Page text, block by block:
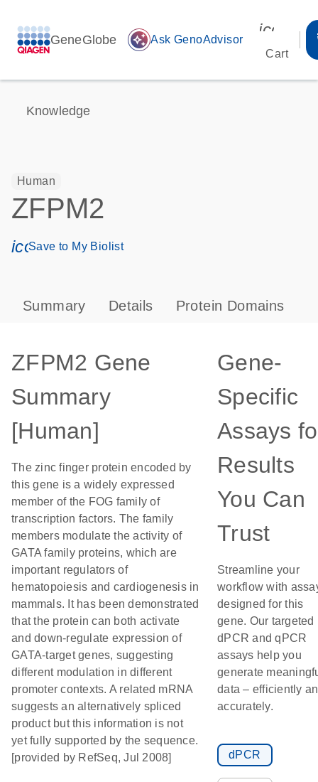
GeneGlobe auto_awesome Ask GenoAdvisor
Cart
Knowledge
Human
ZFPM2
icon_0171_ls_qf_save_program-s
Save to My Biolist
Summary Details Protein Domains
ZFPM2 Gene
Summary
[Human]
The zinc finger protein encoded by
this gene is a widely expressed
member of the FOG family of
transcription factors. The family
members modulate the activity of
GATA family proteins, which are
important regulators of
hematopoiesis and cardiogenesis in
mammals. It has been demonstrated
that the protein can both activate
and down-regulate expression of
GATA-target genes, suggesting
different modulation in different
promoter contexts. A related mRNA
suggests an alternatively spliced
product but this information is not
yet fully supported by the sequence.
[provided by RefSeq, Jul 2008]
Gene-
Specific
Assays
Results
You Can
Trust
Streamline your
workflow with
designed for this
gene. Our targeted
dPCR and qPCR
assays help you
generate
data – efficiently
accurately.
dPCR